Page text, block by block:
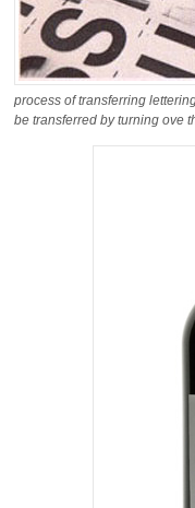
process of transferring
be transferred by turning ove